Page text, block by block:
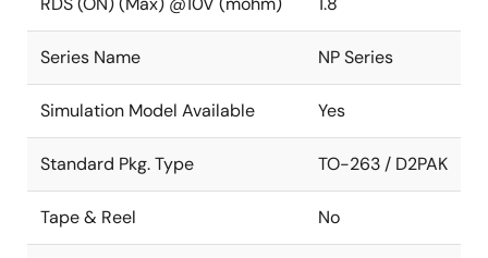
Series Name NP Series
Simulation Model Available Yes
Standard Pkg. Type TO-263 / D2PAK
Tape & Reel No